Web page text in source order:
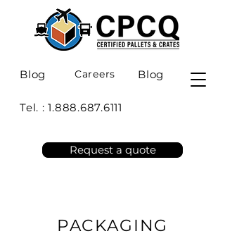
Blog Careers Blog
Tel. :1.888.687.6111
Request a quote
PACKAGING